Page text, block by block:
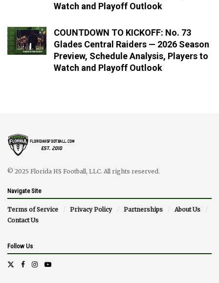
Watch and Playoff Outlook
COUNTDOWN TO KICKOFF: No. 73
Glades Central Raiders — 2026 Season
Preview, Schedule Analysis, Players to
Watch and Playoff Outlook
© 2025 Florida HS Football, LLC. All rights reserved.
Navigate Site
Terms of Service Privacy Policy Partnerships
About Us
Contact Us
Follow Us